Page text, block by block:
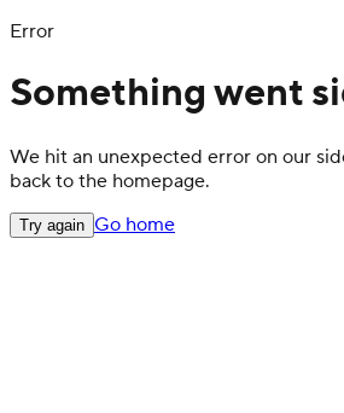
Error
Something went
We hit an unexpected error on our
back to the homepage.
Try again Go home